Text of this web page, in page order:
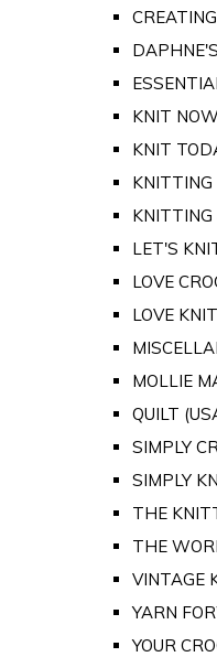
KNIT NOW
KNIT
KNITTING
KNITTING
LET'S
LOVE
LOVE
MOLLIE
QUILT
SIMPLY
SIMPLY
THE
THE
VINTAGE
YARN
YOUR